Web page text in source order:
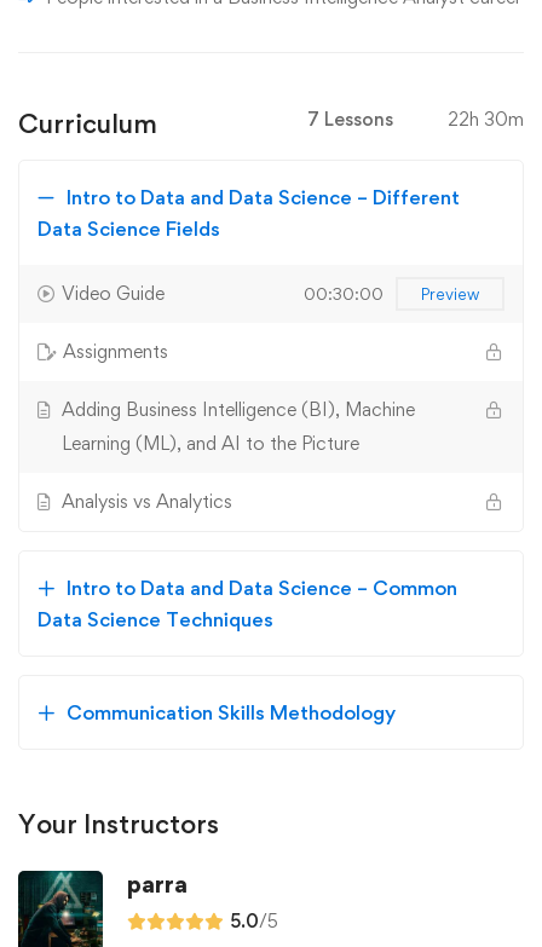
Curriculum 7 Lessons 22h 30m
Intro to Data and Data Science – Different
Data Science Fields
Video Guide 00:30:00 Preview
Assignments
Adding Business Intelligence (BI), Machine
Learning (ML), and AI to the Picture
Analysis vs Analytics
Intro to Data and Data Science – Common
Data Science Techniques
Communication Skills Methodology
Your Instructors
parra
5.0/5